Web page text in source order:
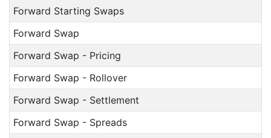
Forward Starting Swaps
Forward Swap
Forward Swap - Pricing
Forward Swap - Rollover
Forward Swap - Settlement
Forward Swap - Spreads